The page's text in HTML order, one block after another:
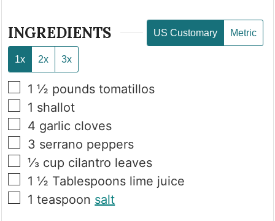
INGREDIENTS US Customary Metric
1x 2x 3x
▢
1 ½ pounds tomatillos
▢
1 shallot
▢
4 garlic cloves
▢
3 serrano peppers
▢
⅓ cup cilantro leaves
▢
1 ½ Tablespoons lime juice
▢
1 teaspoon salt